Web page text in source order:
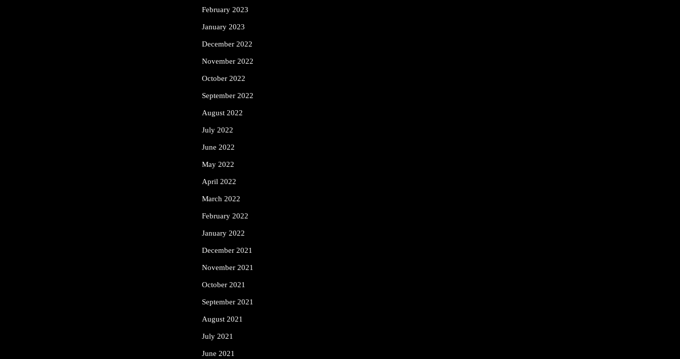
February 2023
January 2023
December 2022
November 2022
October 2022
September 2022
August 2022
July 2022
June 2022
May 2022
April 2022
March 2022
February 2022
January 2022
December 2021
November 2021
October 2021
September 2021
August 2021
July 2021
June 2021